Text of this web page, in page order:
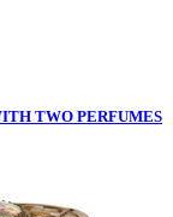
TWO PERFUMES